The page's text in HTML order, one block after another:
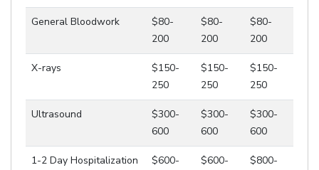
General Bloodwork
$80-
200
$80-
200
$80-
200
X-rays
$150-
250
$150-
250
$150-
250
Ultrasound
$300-
600
$300-
600
$300-
600
1-2 Day Hospitalization
$600-
$600-
$800-